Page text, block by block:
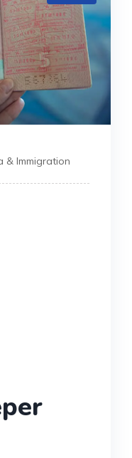
& Immigration